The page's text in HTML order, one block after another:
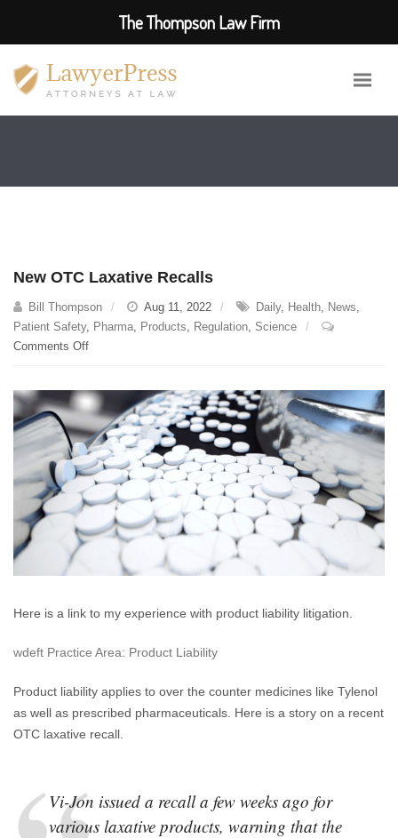
New OTC Laxative Recalls
Bill Thompson Aug 11, 2022 Daily, Health, News,
Patient Safety, Pharma, Products, Regulation, Science
Comments Offon
Laxative
Recalls
Here is a link to my experience with product liability litigation.
wdeft Practice Area: Product Liability
Product liability applies to over the counter medicines like Tylenol
as well as prescribed pharmaceuticals. Here is a story on a recent
OTC laxative recall.
Vi-Jon issued a recall a few weeks ago for
various laxative products, warning that the
The Thompson Law Firm